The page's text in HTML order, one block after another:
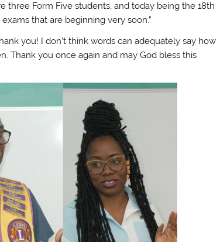
three Form Five students, and today being the 18th
that are beginning very soon.”
you! I don’t think words can adequately say how
Thank you once again and may God bless this